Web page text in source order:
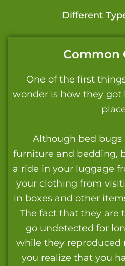
Different
Common
One of the first
wonder is how they
Although bed bugs
furniture and bedding,
a ride in your luggage
your clothing from
in boxes and other
The fact that they are
go undetected for
while they reproduced
you realize that you